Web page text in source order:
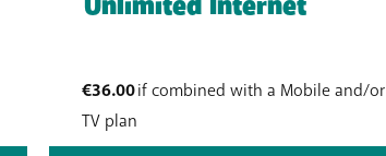
€36.00if combined with a Mobile and/or
TV plan